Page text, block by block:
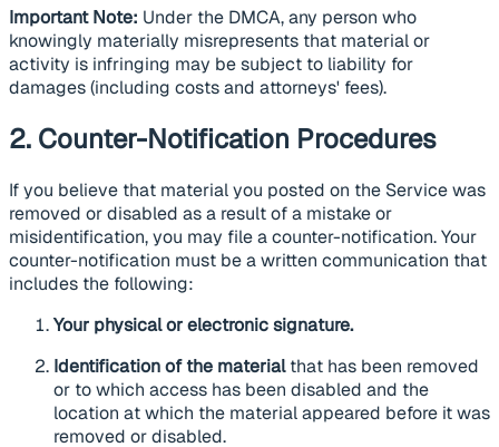
Important Note: Under the DMCA, any person who
knowingly materially misrepresents that material or
activity is infringing may be subject to liability for
damages (including costs and attorneys' fees).
2. Counter-Notification Procedures
If you believe that material you posted on the Service was
removed or disabled as a result of a mistake or
misidentification, you may file a counter-notification. Your
counter-notification must be a written communication that
includes the following:
Your physical or electronic signature.
Identification of the materialthat has been removed
or to which access has been disabled and the
location at which the material appeared before it was
removed or disabled.